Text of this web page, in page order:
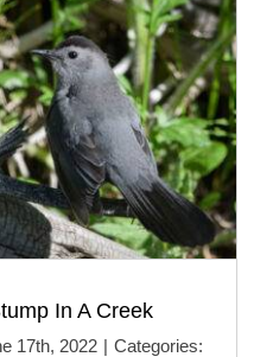
In A Creek
17th, 2022 | Categories: